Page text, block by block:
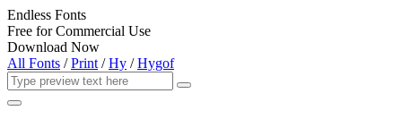
Endless Fonts
Free for Commercial Use
Download Now
All Fonts /Print /Hy /Hygof